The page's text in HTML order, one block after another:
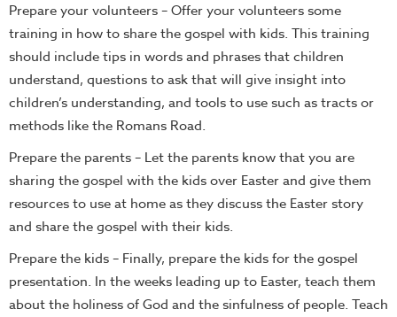
Prepare your volunteers – Offer your volunteers some
training in how to share the gospel with kids. This training
should include tips in words and phrases that children
understand, questions to ask that will give insight into
children’s understanding, and tools to use such as tracts or
methods like the Romans Road.
Prepare the parents – Let the parents know that you are
sharing the gospel with the kids over Easter and give them
resources to use at home as they discuss the Easter story
and share the gospel with their kids.
Prepare the kids – Finally, prepare the kids for the gospel
presentation. In the weeks leading up to Easter, teach them
about the holiness of God and the sinfulness of people. Teach